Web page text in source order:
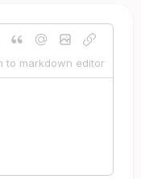
to markdown editor